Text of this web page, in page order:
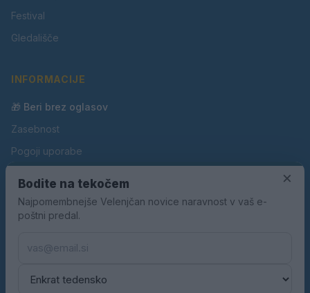
Festival
Gledališče
INFORMACIJE
🎁 Beri brez oglasov
Zasebnost
Pogoji uporabe
Oglaševanje
Kontakt
×
Bodite na tekočem
Najpomembnejše Velenjčan novice naravnost v vaš e-
poštni predal.